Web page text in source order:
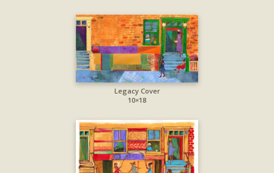
Legacy Cover
10×18